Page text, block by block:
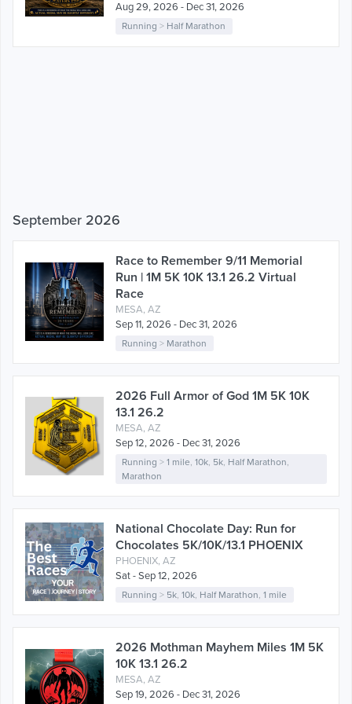
Aug 29, 2026 - Dec 31, 2026
Running > Half Marathon
September 2026
Race to Remember 9/11 Memorial
Run | 1M 5K 10K 13.1 26.2 Virtual
Race
MESA, AZ
Sep 11, 2026 - Dec 31, 2026
Running > Marathon
2026 Full Armor of God 1M 5K 10K
13.1 26.2
MESA, AZ
Sep 12, 2026 - Dec 31, 2026
Running >1 mile,10k, 5k, Half Marathon,
Marathon
National Chocolate Day: Run for
Chocolates 5K/10K/13.1 PHOENIX
PHOENIX, AZ
Sat - Sep 12, 2026
Running > 5k,10k, Half Marathon,1 mile
2026 Mothman Mayhem Miles 1M 5K
10K 13.1 26.2
MESA, AZ
Sep 19, 2026 - Dec 31, 2026